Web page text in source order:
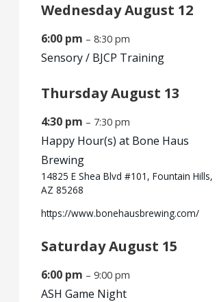
WednesdayAugust 12
6:00 pm – 8:30 pm
Sensory /BJCP Training
ThursdayAugust 13
4:30 pm – 7:30 pm
Happy Hour(s) at Bone Haus
Brewing
14825 E Shea Blvd #101, Fountain Hills,
AZ 85268
https://www.bonehausbrewing.com/
SaturdayAugust 15
6:00 pm – 9:00 pm
ASH Game Night